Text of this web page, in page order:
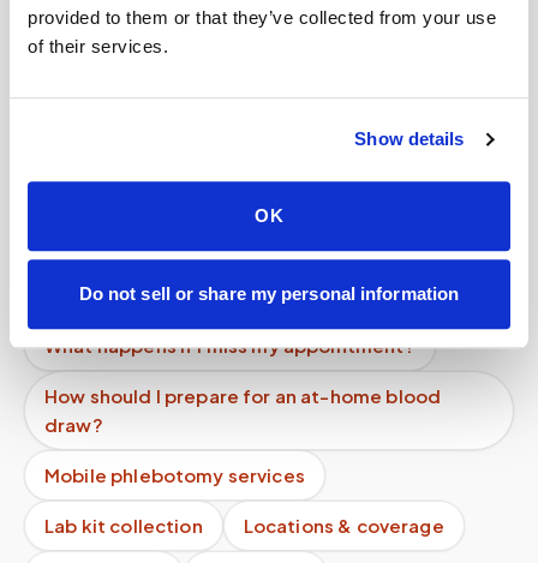
provided to them or that they’ve collected from your use
of their services.
Show details
OK
Do not sell or share my personal information
Help center — all topics
How quickly can a phlebotomist be dispatched?
Is mobile phlebotomy cheaper than going to the
ER or urgent care?
What happens if I miss my appointment?
How should I prepare for an at-home blood
draw?
Mobile phlebotomy services
Lab kit collection Locations & coverage